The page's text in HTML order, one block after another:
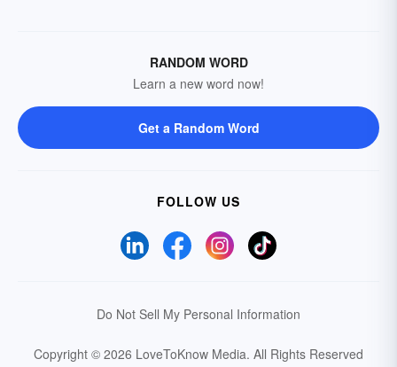
RANDOM WORD
Learn a new word now!
Get a Random Word
FOLLOW US
Do Not Sell My Personal Information
Copyright © 2026 LoveToKnow Media. All Rights Reserved